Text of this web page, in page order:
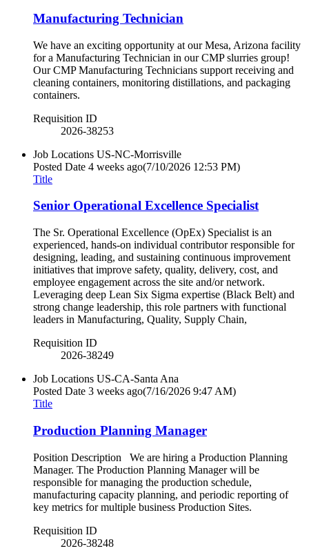
Manufacturing Technician
We have an exciting opportunity at our Mesa, Arizona facility
for a Manufacturing Technician in our CMP slurries group!
Our CMP Manufacturing Technicians support receiving and
cleaning containers, monitoring distillations, and packaging
containers.
Requisition ID
2026-38253
Job Locations US-NC-Morrisville
Posted Date 4 weeks ago(7/10/2026 12:53 PM)
Title
Senior Operational Excellence Specialist
The Sr. Operational Excellence (OpEx) Specialist is an
experienced, hands-on individual contributor responsible for
designing, leading, and sustaining continuous improvement
initiatives that improve safety, quality, delivery, cost, and
employee engagement across the site and/or network.
Leveraging deep Lean Six Sigma expertise (Black Belt) and
strong change leadership, this role partners with functional
leaders in Manufacturing, Quality, Supply Chain,
Requisition ID
2026-38249
Job Locations US-CA-Santa Ana
Posted Date 3 weeks ago(7/16/2026 9:47 AM)
Title
Production Planning Manager
Position Description We are hiring a Production Planning
Manager. The Production Planning Manager will be
responsible for managing the production schedule,
manufacturing capacity planning, and periodic reporting of
key metrics for multiple business Production Sites.
Requisition ID
2026-38248